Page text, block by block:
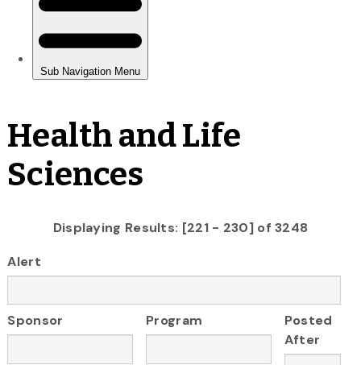
Health and Life
Sciences
Displaying Results: [221 - 230] of 3248
Alert
Sponsor Program
Posted
After